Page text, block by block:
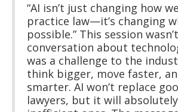
“AI isn’t just changing how we
practice law—it’s changing
possible.” This session
conversation about
was a challenge to the
think bigger, move faster,
smarter. AI won’t replace
lawyers, but it will